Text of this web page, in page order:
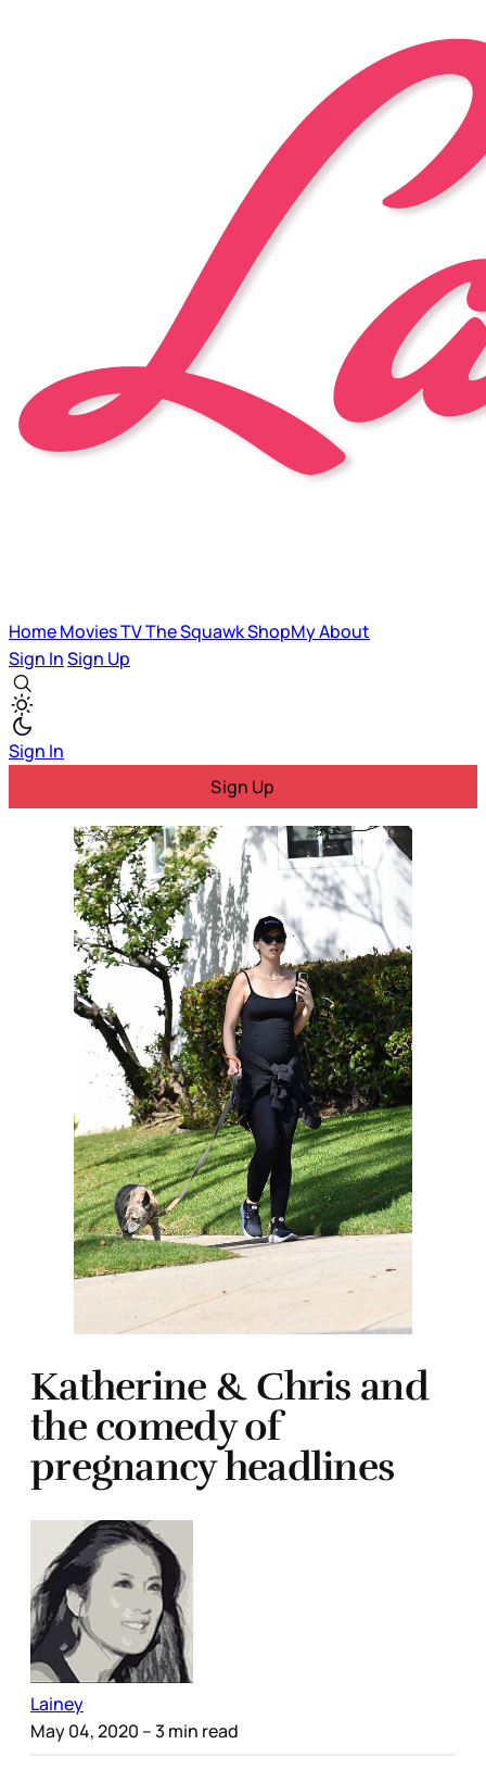
HomeMoviesTVThe SquawkShopMyAbout
Sign InSign Up
Sign In
Sign Up
Katherine & Chris and
the comedy of
pregnancy headlines
Lainey
May 04, 2020 – 3 min read